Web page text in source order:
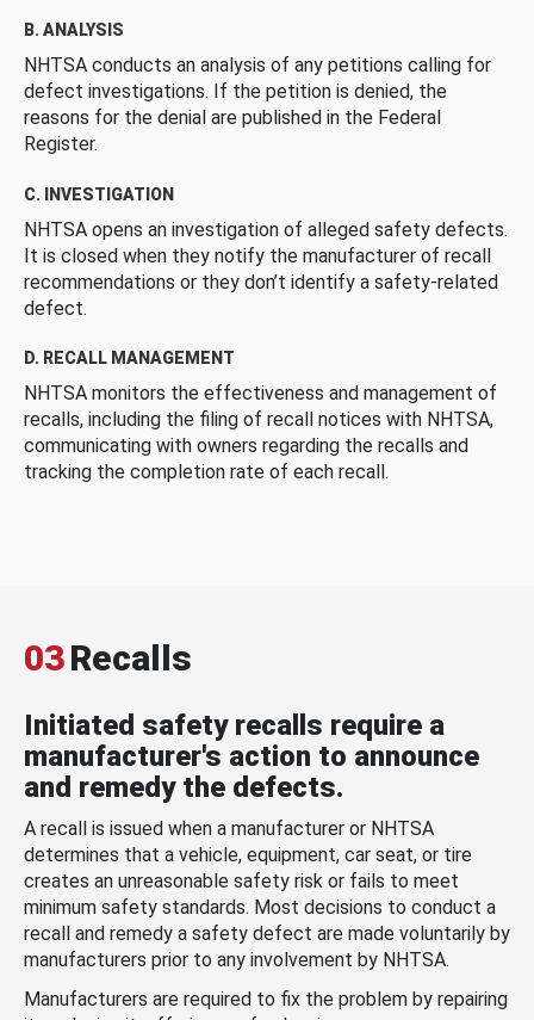
B. ANALYSIS
NHTSA conducts an analysis of any petitions calling for
defect investigations. If the petition is denied, the
reasons for the denial are published in the Federal
Register.
C. INVESTIGATION
NHTSA opens an investigation of alleged safety defects.
It is closed when they notify the manufacturer of recall
recommendations or they don’t identify a safety-related
defect.
D. RECALL MANAGEMENT
NHTSA monitors the effectiveness and management of
recalls, including the filing of recall notices with NHTSA,
communicating with owners regarding the recalls and
tracking the completion rate of each recall.
03Recalls
Initiated safety recalls require a
manufacturer's action to announce
and remedy the defects.
A recall is issued when a manufacturer or NHTSA
determines that a vehicle, equipment, car seat, or tire
creates an unreasonable safety risk or fails to meet
minimum safety standards. Most decisions to conduct a
recall and remedy a safety defect are made voluntarily by
manufacturers prior to any involvement by NHTSA.
Manufacturers are required to fix the problem by repairing